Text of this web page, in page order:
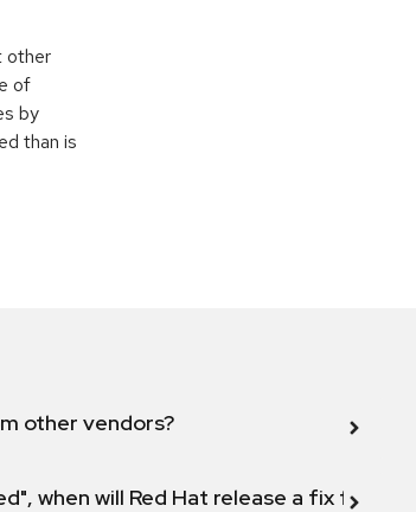
other
of
by
than is
other vendors?
when will Red Hat release a fix for this